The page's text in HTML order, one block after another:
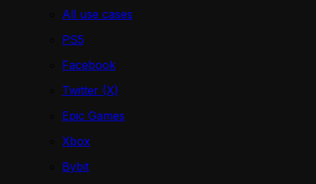
All use cases
PS5
Facebook
Twitter (X)
Epic Games
Xbox
Bybit